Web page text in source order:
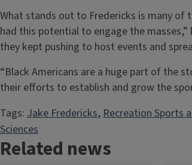
What stands out to Fredericks is many of
had this potential to engage the
they kept pushing to host events and
“Black Americans are a huge part of the
their efforts to establish and grow the
Tags: Jake Fredericks, Recreation Sports
Sciences
Related news